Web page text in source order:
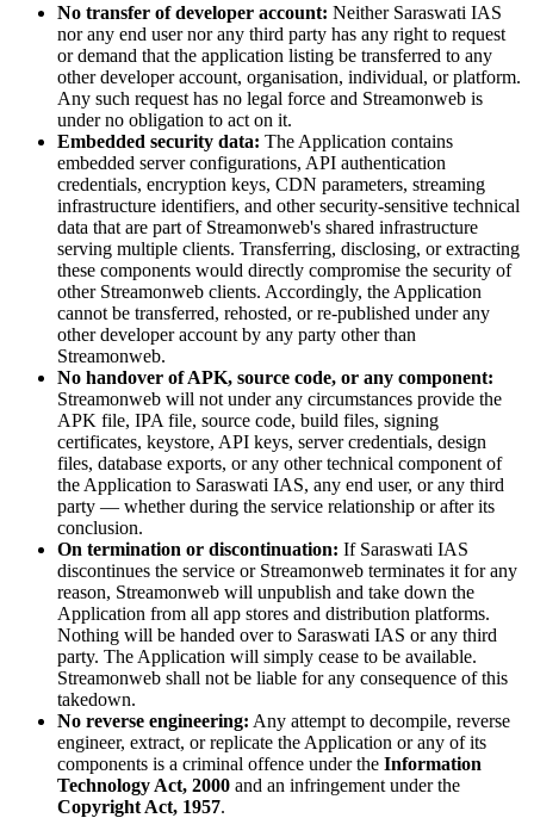
No transfer of developer account: Neither Saraswati IAS
nor any end user nor any third party has any right to request
or demand that the application listing be transferred to any
other developer account, organisation, individual, or platform.
Any such request has no legal force and Streamonweb is
under no obligation to act on it.
Embedded security data: The Application contains
embedded server configurations, API authentication
credentials, encryption keys, CDN parameters, streaming
infrastructure identifiers, and other security-sensitive technical
data that are part of Streamonweb's shared infrastructure
serving multiple clients. Transferring, disclosing, or extracting
these components would directly compromise the security of
other Streamonweb clients. Accordingly, the Application
cannot be transferred, rehosted, or re-published under any
other developer account by any party other than
Streamonweb.
No handover of APK, source code, or any component:
Streamonweb will not under any circumstances provide the
APK file, IPA file, source code, build files, signing
certificates, keystore, API keys, server credentials, design
files, database exports, or any other technical component of
the Application to Saraswati IAS, any end user, or any third
party — whether during the service relationship or after its
conclusion.
On termination or discontinuation: If Saraswati IAS
discontinues the service or Streamonweb terminates it for any
reason, Streamonweb will unpublish and take down the
Application from all app stores and distribution platforms.
Nothing will be handed over to Saraswati IAS or any third
party. The Application will simply cease to be available.
Streamonweb shall not be liable for any consequence of this
takedown.
No reverse engineering: Any attempt to decompile, reverse
engineer, extract, or replicate the Application or any of its
components is a criminal offence under the Information
Technology Act, 2000 and an infringement under the
Copyright Act, 1957.